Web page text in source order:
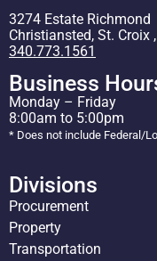
3274 Estate Richmond
Christiansted, St. Croix
340.773.1561
Business
Monday – Friday
8:00am to 5:00pm
* Does not include Federal/
Divisions
Procurement
Property
Transportation